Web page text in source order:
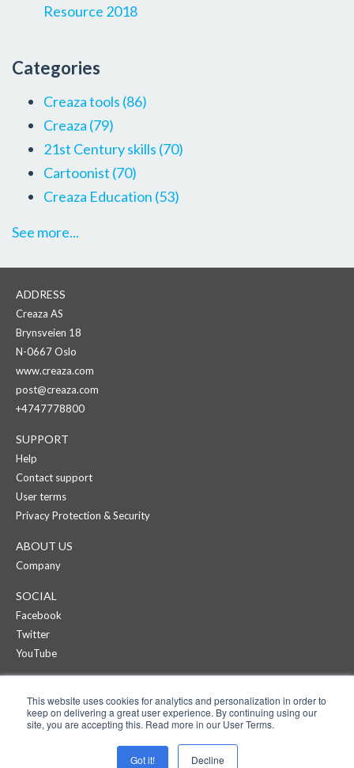
This website uses cookies for analytics and personalization in order to
keep on delivering a great user experience. By continuing using our
site, you are accepting this. Read more in our User Terms.
Got it! Decline
Resource 2018
Categories
Creaza tools (86)
Creaza (79)
21st Century skills (70)
Cartoonist (70)
Creaza Education (53)
See more...
ADDRESS
Creaza AS
Brynsveien 18
N-0667 Oslo
www.creaza.com
post@creaza.com
+4747778800
SUPPORT
Help
Contact support
User terms
Privacy Protection & Security
ABOUT US
Company
SOCIAL
Facebook
Twitter
YouTube
Products
Pricing